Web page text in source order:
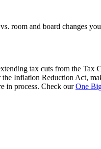
room and board changes
tax cuts from the
Inflation Reduction Act,
in process. Check ourOne